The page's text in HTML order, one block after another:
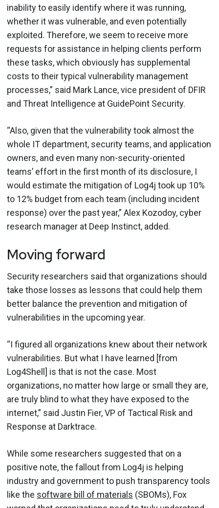
inability to easily identify where it was running,
whether it was vulnerable, and even potentially
exploited. Therefore, we seem to receive more
requests for assistance in helping clients perform
these tasks, which obviously has supplemental
costs to their typical vulnerability management
processes,” said Mark Lance, vice president of DFIR
and Threat Intelligence at GuidePoint Security.
“Also, given that the vulnerability took almost the
whole IT department, security teams, and application
owners, and even many non-security-oriented
teams’ effort in the first month of its disclosure, I
would estimate the mitigation of Log4j took up 10%
to 12% budget from each team (including incident
response) over the past year,” Alex Kozodoy, cyber
research manager at Deep Instinct, added.
Moving forward
Security researchers said that organizations should
take those losses as lessons that could help them
better balance the prevention and mitigation of
vulnerabilities in the upcoming year.
“I figured all organizations knew about their network
vulnerabilities. But what I have learned [from
Log4Shell] is that is not the case. Most
organizations, no matter how large or small they are,
are truly blind to what they have exposed to the
internet,” said Justin Fier, VP of Tactical Risk and
Response at Darktrace.
While some researchers suggested that on a
positive note, the fallout from Log4j is helping
industry and government to push transparency tools
like the software bill of materials (SBOMs), Fox